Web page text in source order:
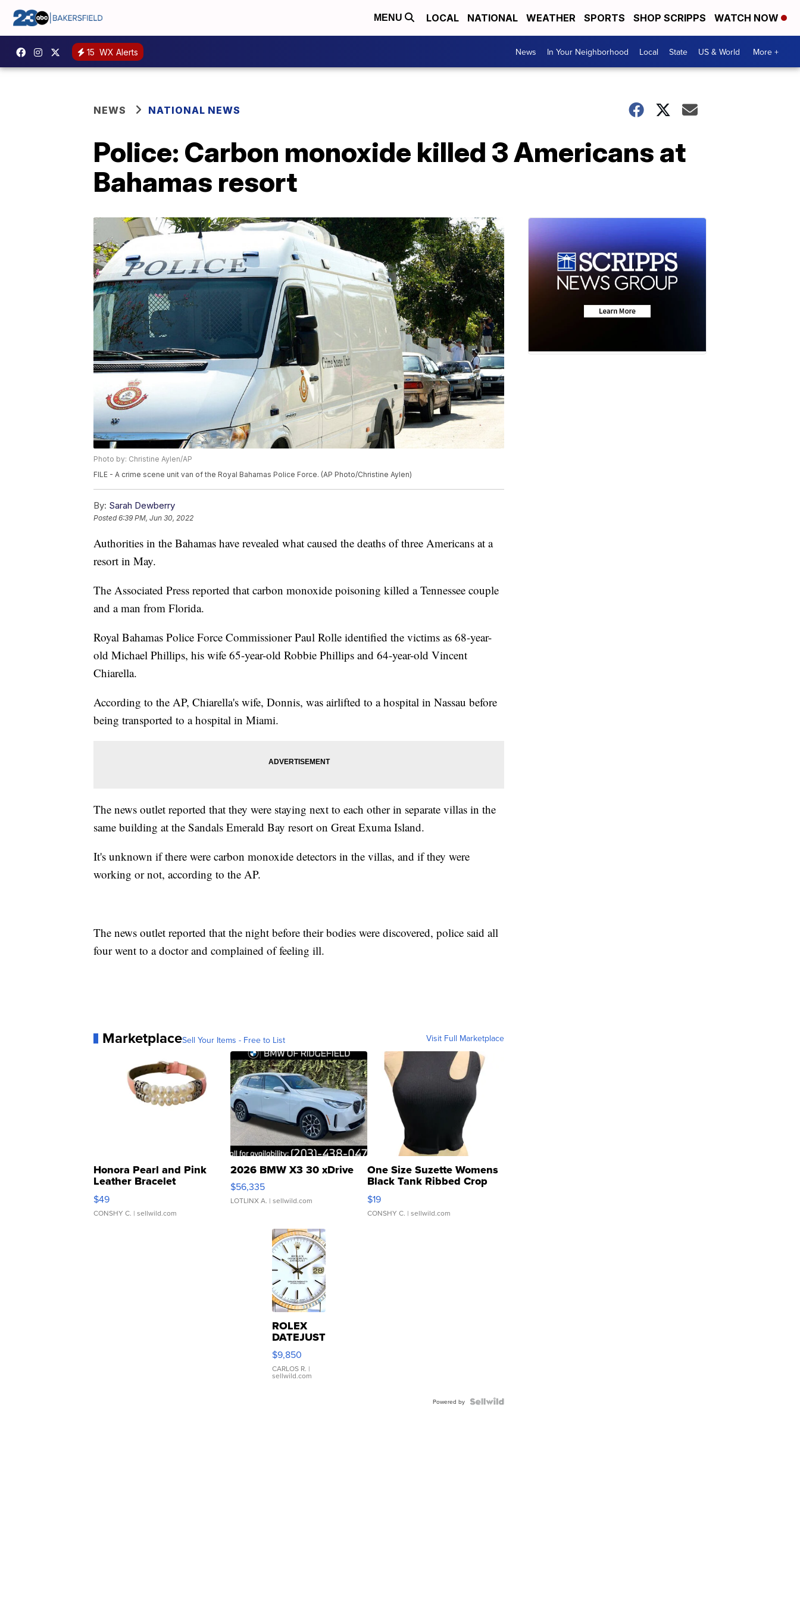
MENU LOCAL NATIONAL WEATHER SPORTS SHOP SCRIPPS WATCH NOW
15 WX Alerts News In Your Neighborhood Local State US & World More +
NEWS NATIONAL NEWS
Police: Carbon monoxide killed 3 Americans at
Bahamas resort
Photo by: Christine Aylen/AP
FILE - A crime scene unit van of the Royal Bahamas Police Force. (AP Photo/Christine Aylen)
By: Sarah Dewberry
Posted6:39 PM, Jun 30, 2022
Authorities in the Bahamas have revealed what caused the deaths of three Americans at a
resort in May.
The Associated Press reported that carbon monoxide poisoning killed a Tennessee couple
and a man from Florida.
Royal Bahamas Police Force Commissioner Paul Rolle identified the victims as 68-year-
old Michael Phillips, his wife 65-year-old Robbie Phillips and 64-year-old Vincent
Chiarella.
According to the AP, Chiarella's wife, Donnis, was airlifted to a hospital in Nassau before
being transported to a hospital in Miami.
The news outlet reported that they were staying next to each other in separate villas in the
same building at the Sandals Emerald Bay resort on Great Exuma Island.
It's unknown if there were carbon monoxide detectors in the villas, and if they were
working or not, according to the AP.
The news outlet reported that the night before their bodies were discovered, police said all
four went to a doctor and complained of feeling ill.
MarketplaceSell Your Items - Free to List Visit Full Marketplace
Honora Pearl and Pink
Leather Bracelet
Adjustable Buckle Clo...
$49
CONSHY C. | sellwild.com
2026 BMW X3 30 xDrive
$56,335
LOTLINX A. | sellwild.com
One Size Suzette Womens
Black Tank Ribbed Crop
Asymmetrical ...
$19
CONSHY C. | sellwild.com
ROLEX
DATEJUST
16233
WHITE
DIAL
FLUTED
$9,850
CARLOS R. |
sellwild.com
Powered by